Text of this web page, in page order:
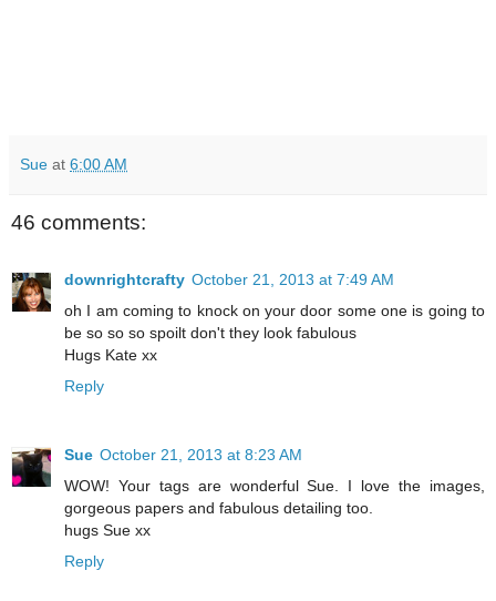
Sue at 6:00 AM
46 comments:
downrightcrafty October 21, 2013 at 7:49 AM
oh I am coming to knock on your door some one is going to
be so so so spoilt don't they look fabulous
Hugs Kate xx
Reply
Sue October 21, 2013 at 8:23 AM
WOW! Your tags are wonderful Sue. I love the images,
gorgeous papers and fabulous detailing too.
hugs Sue xx
Reply